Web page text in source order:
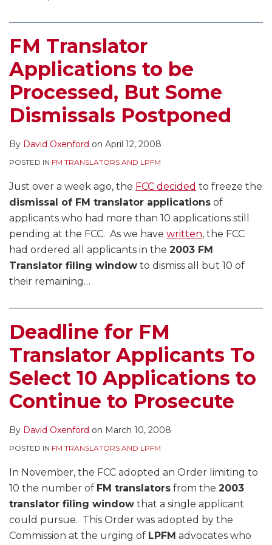
FM Translator
Applications to be
Processed, But Some
Dismissals Postponed
By David Oxenford on April 12, 2008
POSTED IN FM TRANSLATORS AND LPFM
Just over a week ago, the FCC decided to freeze the
dismissal of FM translator applications of
applicants who had more than 10 applications still
pending at the FCC. As we have written, the FCC
had ordered all applicants in the 2003 FM
Translator filing window to dismiss all but 10 of
their remaining…
Deadline for FM
Translator Applicants To
Select 10 Applications to
Continue to Prosecute
By David Oxenford on March 10, 2008
POSTED IN FM TRANSLATORS AND LPFM
In November, the FCC adopted an Order limiting to
10 the number of FM translators from the 2003
translator filing window that a single applicant
could pursue. This Order was adopted by the
Commission at the urging of LPFM advocates who